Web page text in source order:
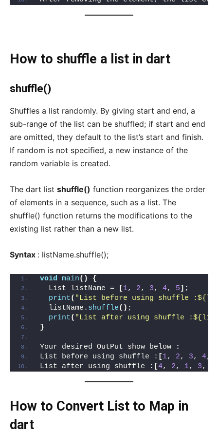
How to shuffle a list in dart
shuffle()
Shuffles a list randomly. By giving start and end, a
sub-range of the list can be shuffled; if start and end
are omitted, they default to the list’s start and finish.
If random is not specified, a new instance of the
random variable is created.
The dart list shuffle() function reorganizes the order
of elements in a sequence, such as a list. The
shuffle() function returns the modifications to the
existing list rather than a new list.
Syntax : listName.shuffle();
void main()
{
  List listName =
[1, 2, 3, 4, 5] ;
print( "List before using shuffle
  listName.
shuffle() ;
print( "List after using shuffle
}
Your desired OutPut show below
:
List before using shuffle : [1, 2, 3, 4,
List after using shuffle : [4, 2, 1, 3,
How to Convert List to Map in
dart